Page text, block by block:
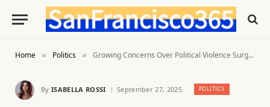
Home » Politics » Growing Concerns Over Political Violence Surge Following Attack on Paul Pelosi in San Francisco
By ISABELLA ROSSI September 27, 2025 POLITICS